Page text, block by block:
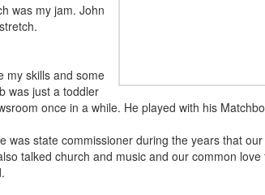
was my jam. John
my skills and some
was just a toddler
once in a while. He played with his
state commissioner during the years that
talked church and music and our common love